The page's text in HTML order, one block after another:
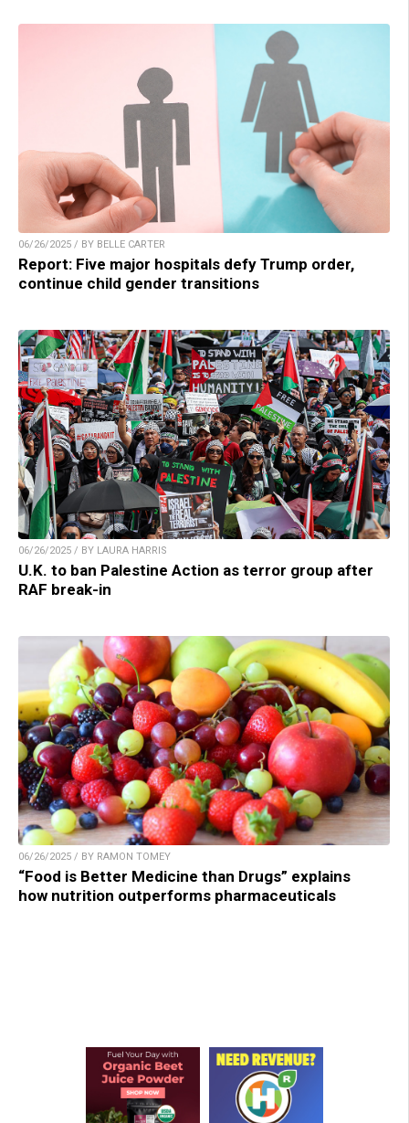
06/26/2025 / BY BELLE CARTER
Report: Five major hospitals defy Trump order,
continue child gender transitions
06/26/2025 / BY LAURA HARRIS
U.K. to ban Palestine Action as terror group after
RAF break-in
06/26/2025 / BY RAMON TOMEY
“Food is Better Medicine than Drugs” explains
how nutrition outperforms pharmaceuticals